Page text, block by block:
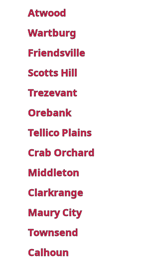
Atwood
Wartburg
Friendsville
Scotts Hill
Trezevant
Orebank
Tellico Plains
Crab Orchard
Middleton
Clarkrange
Maury City
Townsend
Calhoun